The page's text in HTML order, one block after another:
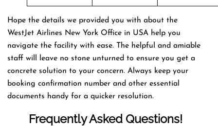
Hope the details we provided you with about the
WestJet Airlines New York Office in USA help you
navigate the facility with ease. The helpful and amiable
staff will leave no stone unturned to ensure you get a
concrete solution to your concern. Always keep your
booking confirmation number and other essential
documents handy for a quicker resolution.
Frequently Asked Questions!